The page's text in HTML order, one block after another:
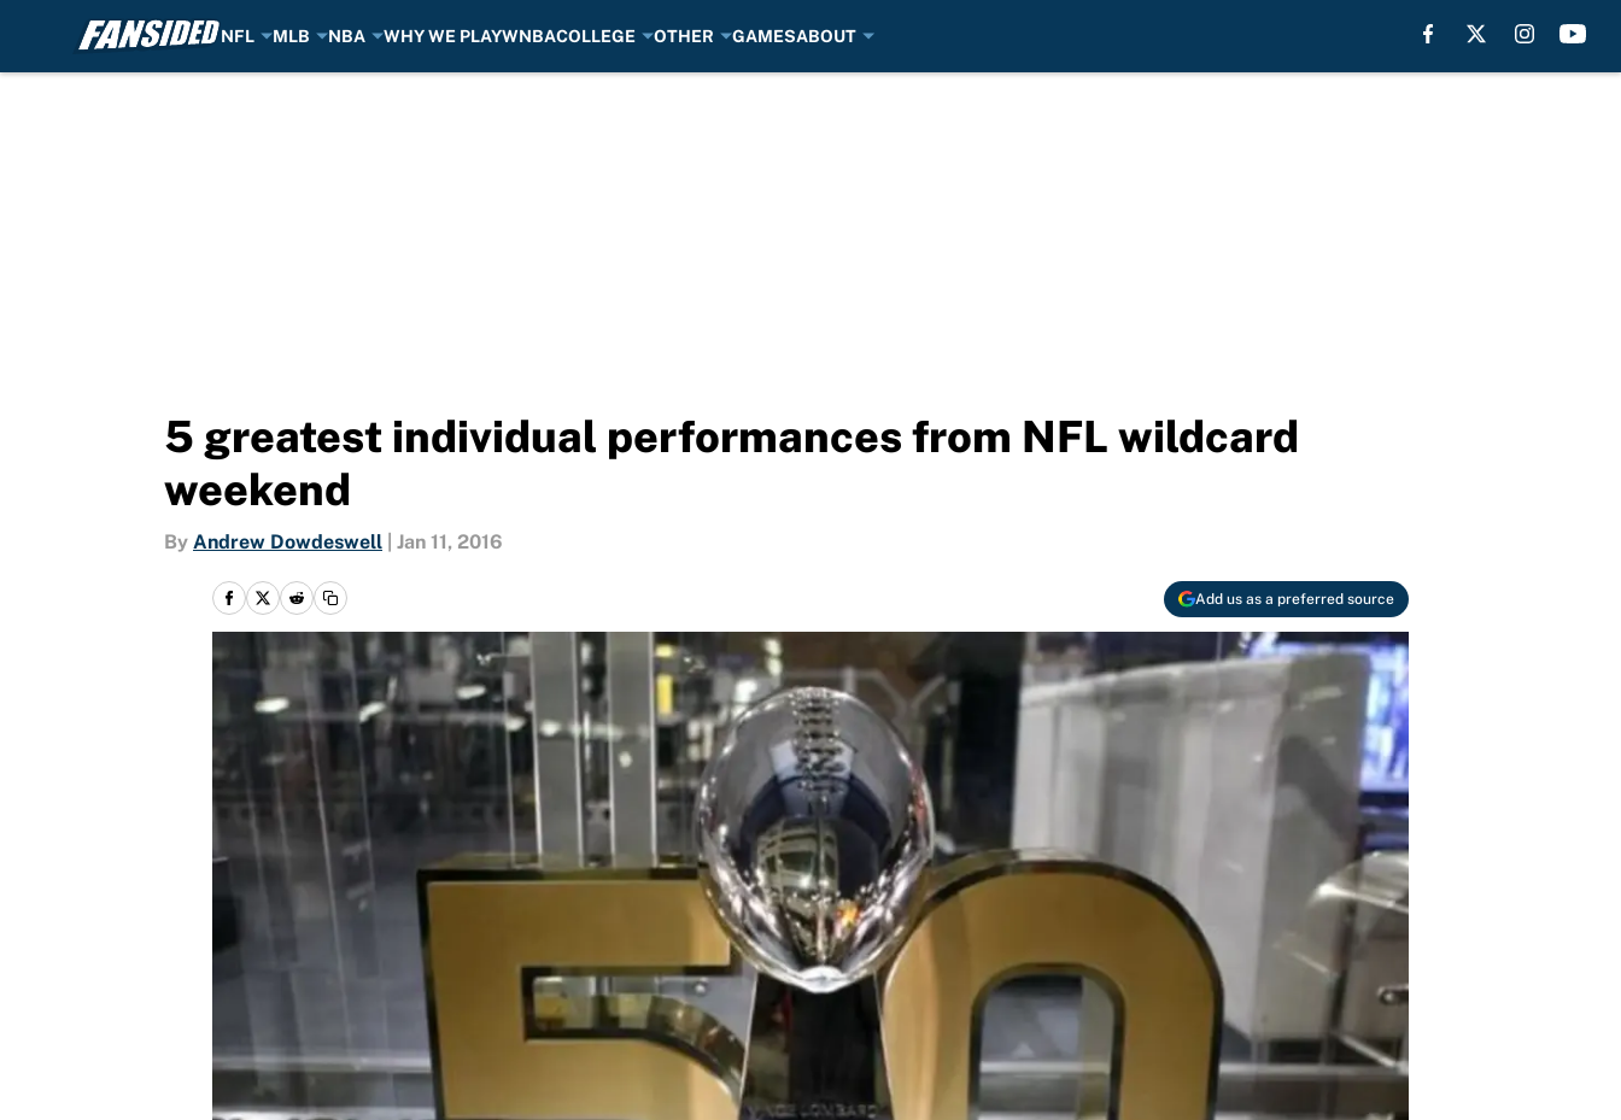
NFL MLB NBA WHY WE PLAYWNBACOLLEGE OTHER GAMESABOUT
5 greatest individual performances from NFL wildcard
weekend
By Andrew Dowdeswell Jan 11, 2016
Add us as a preferred source